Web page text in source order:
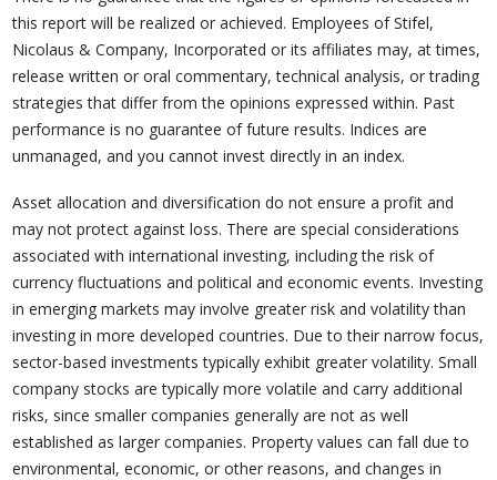
this report will be realized or achieved. Employees of Stifel,
Nicolaus & Company, Incorporated or its affiliates may, at times,
release written or oral commentary, technical analysis, or trading
strategies that differ from the opinions expressed within. Past
performance is no guarantee of future results. Indices are
unmanaged, and you cannot invest directly in an index.
Asset allocation and diversification do not ensure a profit and
may not protect against loss. There are special considerations
associated with international investing, including the risk of
currency fluctuations and political and economic events. Investing
in emerging markets may involve greater risk and volatility than
investing in more developed countries. Due to their narrow focus,
sector-based investments typically exhibit greater volatility. Small
company stocks are typically more volatile and carry additional
risks, since smaller companies generally are not as well
established as larger companies. Property values can fall due to
environmental, economic, or other reasons, and changes in